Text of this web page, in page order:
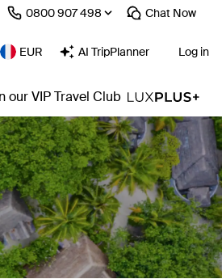
⁦0800 907 498⁩ Chat Now
EUR AI TripPlanner Log in
our VIP Travel Club